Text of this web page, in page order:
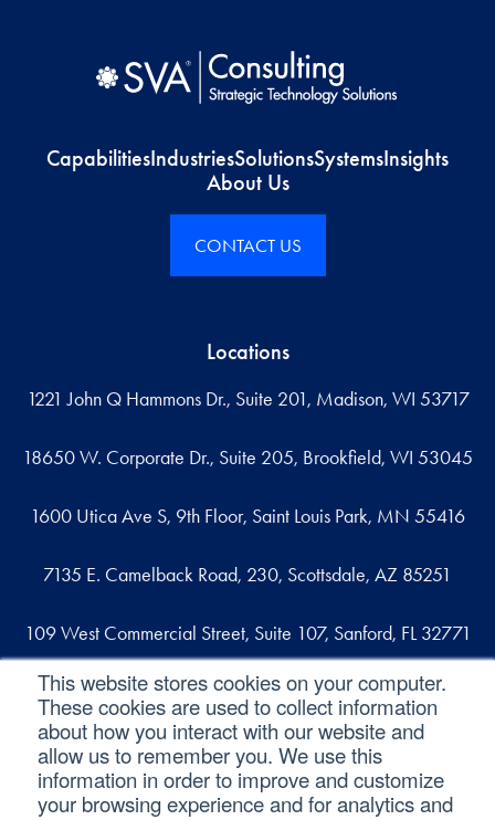
This website stores cookies on your computer.
These cookies are used to collect information
about how you interact with our website and
allow us to remember you. We use this
information in order to improve and customize
your browsing experience and for analytics and
CapabilitiesIndustriesSolutionsSystemsInsights
About Us
CONTACT US
Locations
1221 John Q Hammons Dr., Suite 201, Madison, WI 53717
18650 W. Corporate Dr., Suite 205, Brookfield, WI 53045
1600 Utica Ave S, 9th Floor, Saint Louis Park, MN 55416
7135 E. Camelback Road, 230, Scottsdale, AZ 85251
109 West Commercial Street, Suite 107, Sanford, FL 32771
Reach out
contact@svaconsulting.com
(800) 366-9091